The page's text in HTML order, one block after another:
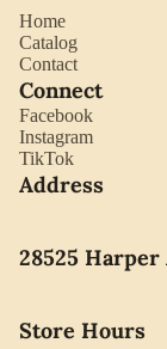
Home
Catalog
Contact
Connect
Facebook
Instagram
TikTok
Address
28525 Harper
Store Hours